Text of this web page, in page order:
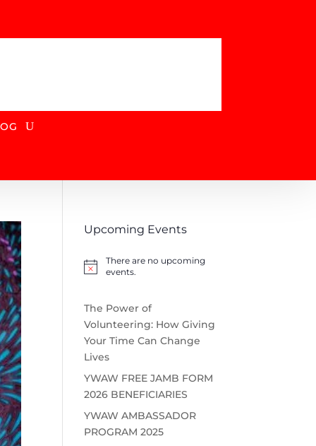
Upcoming Events
Notice
There are no upcoming
events.
The Power of
Volunteering: How Giving
Your Time Can Change
Lives
YWAW FREE JAMB FORM
2026 BENEFICIARIES
YWAW AMBASSADOR
PROGRAM 2025